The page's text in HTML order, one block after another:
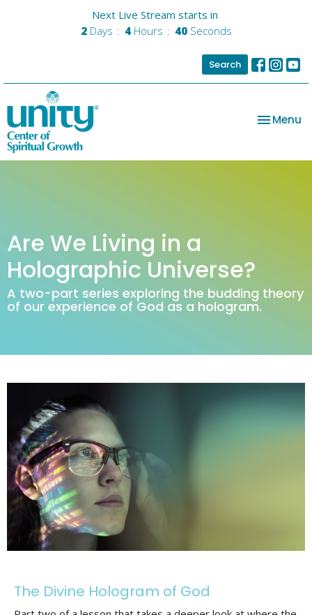
Next Live Stream starts in
2 Days 4 Hours 40 Seconds
Search
Toggle
Menu
Are We Living in a
Holographic Universe?
A two-part series exploring the budding theory
of our experience of God as a hologram.
The Divine Hologram of God